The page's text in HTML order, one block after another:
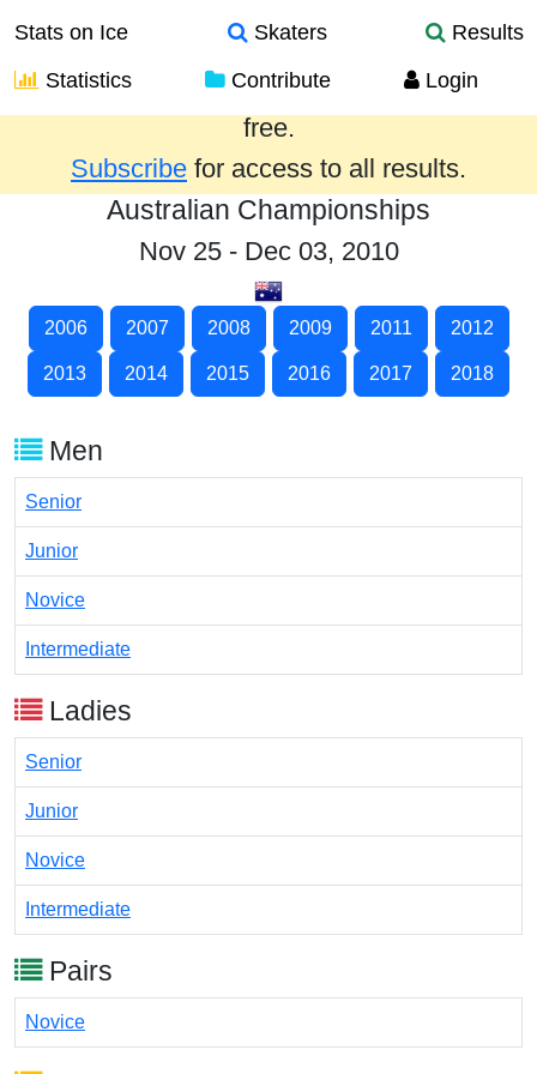
Stats on Ice Skaters
Results
Statistics
Contribute Login
Results from the past year are provided
free.
Subscribe for access to all results.
Australian Championships
Nov 25 - Dec 03, 2010
2006 2007 2008 2009 2011 2012
2013 2014 2015 2016 2017 2018
Men
Senior
Junior
Novice
Intermediate
Ladies
Senior
Junior
Novice
Intermediate
Pairs
Novice